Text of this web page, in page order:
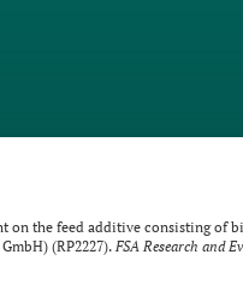
on the feed additive consisting
(RP2227). FSA Research and